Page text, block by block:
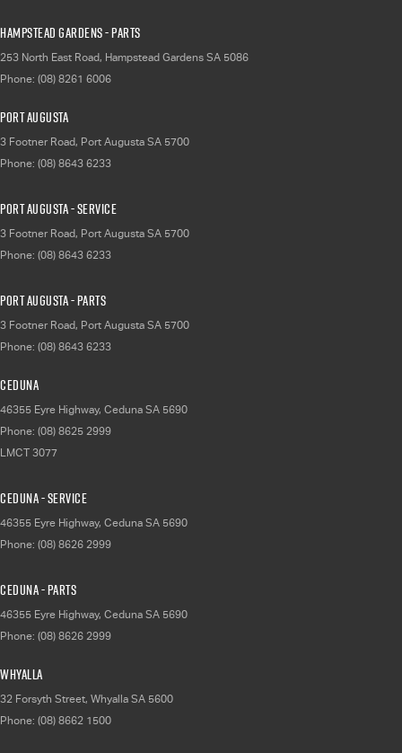
Hampstead Gardens - Parts
253 North East Road, Hampstead Gardens SA 5086
Phone: (08) 8261 6006
Port Augusta
3 Footner Road, Port Augusta SA 5700
Phone: (08) 8643 6233
Port Augusta - Service
3 Footner Road, Port Augusta SA 5700
Phone: (08) 8643 6233
Port Augusta - Parts
3 Footner Road, Port Augusta SA 5700
Phone: (08) 8643 6233
Ceduna
46355 Eyre Highway, Ceduna SA 5690
Phone: (08) 8625 2999
LMCT 3077
Ceduna - Service
46355 Eyre Highway, Ceduna SA 5690
Phone: (08) 8626 2999
Ceduna - Parts
46355 Eyre Highway, Ceduna SA 5690
Phone: (08) 8626 2999
Whyalla
32 Forsyth Street, Whyalla SA 5600
Phone: (08) 8662 1500